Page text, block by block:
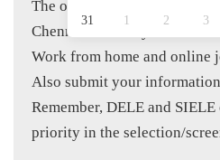
The openings are for Delhi
Chennai, Pune, Hyderabad
Work from home and online
Also submit your
Remember, DELE and
priority in the selection/
31 1 2 3